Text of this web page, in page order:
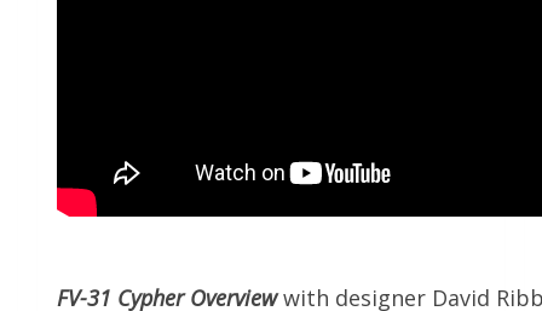
FV-31 Cypher Overviewwith designer David